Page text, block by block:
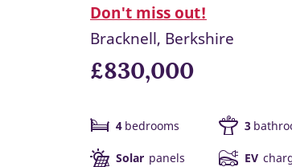
Don't miss out!
Bracknell, Berkshire
£830,000
4 bedrooms 3
Solar panels EV